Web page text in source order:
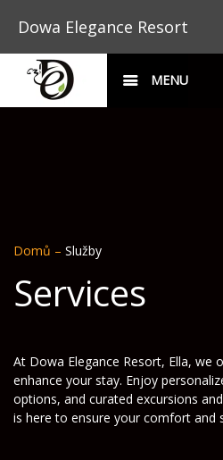
Dowa Elegance Resort
MENU
Domů – Služby
Services
At Dowa Elegance Resort, Ella, we
enhance your stay. Enjoy
options, and curated excursions
is here to ensure your comfort and